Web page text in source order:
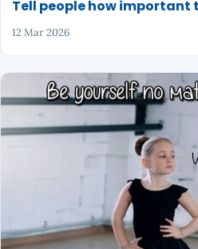
Tell people how important
12 Mar 2026